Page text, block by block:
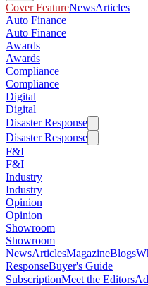
Cover FeatureNewsArticles
Auto Finance
Auto Finance
Awards
Awards
Compliance
Compliance
Digital
Digital
Disaster Response
Disaster Response
F&I
F&I
Industry
Industry
Opinion
Opinion
Showroom
Showroom
NewsArticlesMagazineBlogs
ResponseBuyer's Guide
SubscriptionMeet the Editors